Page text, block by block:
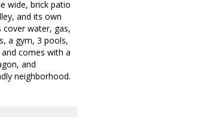
wide, brick patio
and its own
cover water, gas,
a gym, 3 pools,
comes with a
and
neighborhood.